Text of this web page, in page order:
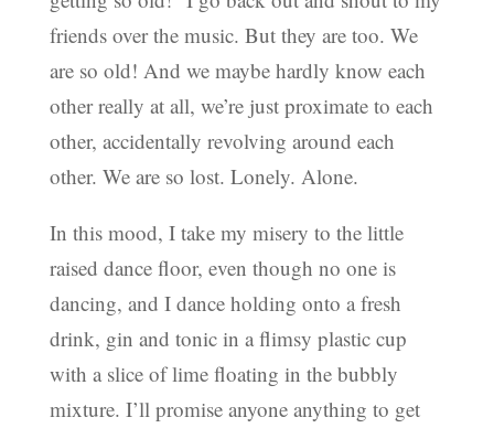
friends over the music. But they are too. We
are so old! And we maybe hardly know each
other really at all, we’re just proximate to each
other, accidentally revolving around each
other. We are so lost. Lonely. Alone.
In this mood, I take my misery to the little
raised dance floor, even though no one is
dancing, and I dance holding onto a fresh
drink, gin and tonic in a flimsy plastic cup
with a slice of lime floating in the bubbly
mixture. I’ll promise anyone anything to get